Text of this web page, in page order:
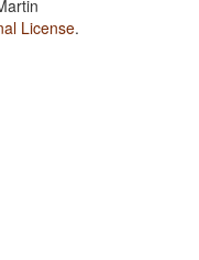
License.